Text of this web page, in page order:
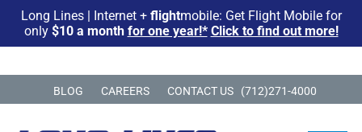
Long Lines | Internet + flightmobile: Get Flight Mobile for
only $10 a month for one year!* Click to find out more!
BLOG CAREERS CONTACT US (712)271-4000